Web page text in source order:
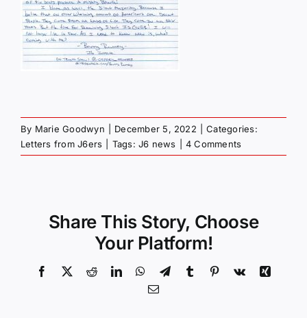
By Marie Goodwyn December 5, 2022
Categories:
Letters from J6ers
Tags:J6 news 4 Comments
Share This Story, Choose
Your Platform!
Facebook
X RedditLinkedInWhatsApp
TelegramTumblr Pinterest
Vk
Xing
Email